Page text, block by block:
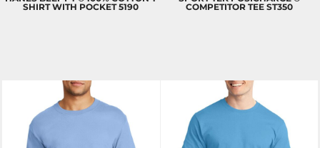
SHIRT WITH POCKET 5190
COMPETITOR TEE ST350